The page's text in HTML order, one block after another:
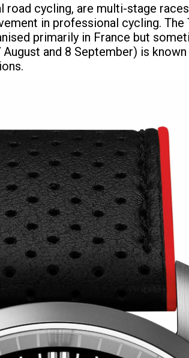
cycling, are multi-stage
in professional cycling.
primarily in France but
and 8 September) is